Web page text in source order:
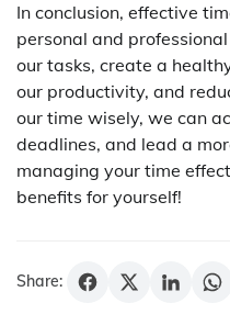
In conclusion, effective
personal and
our tasks, create a
our productivity, and
our time wisely, we can
deadlines, and lead a
managing your time
benefits for yourself!
Share: